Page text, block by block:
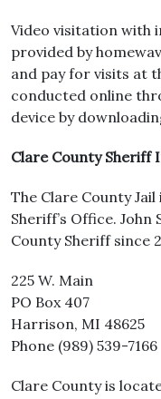
Video visitation with
provided by
and pay for visits at
conducted online
device by
Clare County Sheriff
The Clare County
Sheriff’s Office. John
County Sheriff since
225 W. Main
PO Box 407
Harrison, MI 48625
Phone (989) 539-7166
Clare County is